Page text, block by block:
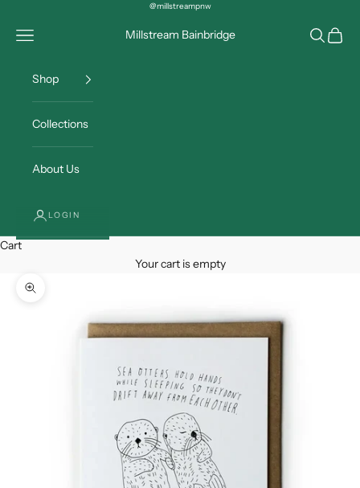
@millstreampnw
Millstream Bainbridge
Open navigation menu OpenOpen
Shop
Collections
About Us
LOGIN
Cart
Your cart is empty
Zoom picture